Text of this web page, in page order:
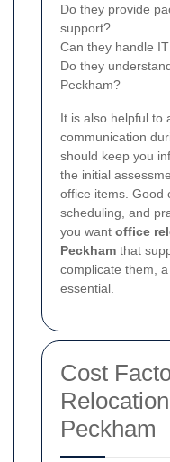
Do they provide
support?
Can they handle
Do they
Peckham?
It is also helpful to
communication
should keep you
the initial
office items. Good
scheduling, and
you want office
Peckham that
complicate them,
essential.
Cost
Peckham